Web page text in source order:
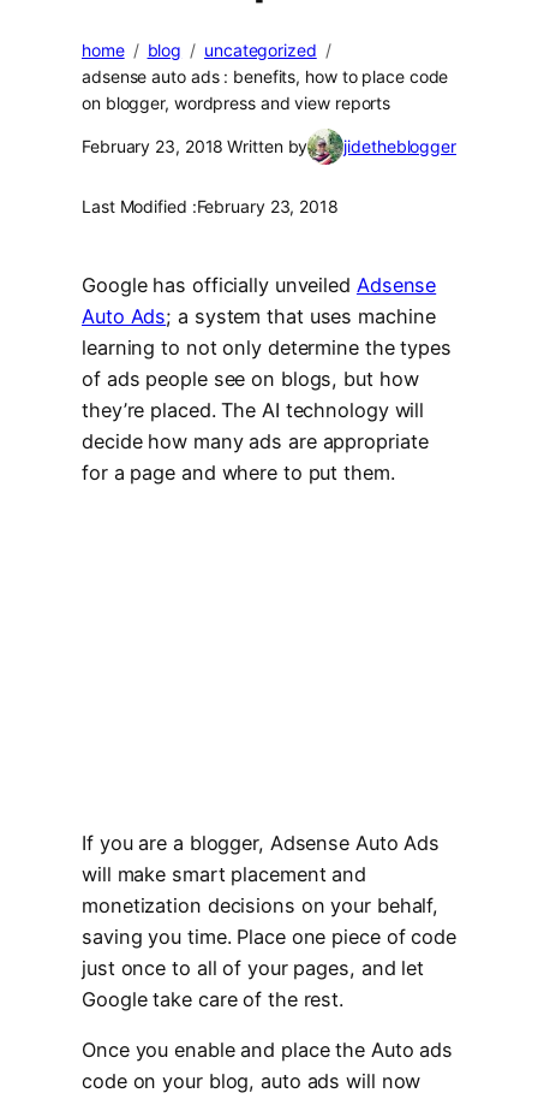
home blog
uncategorized
adsense auto ads : benefits, how to place code
on blogger, wordpress and view reports
February 23, 2018 Written by jidetheblogger
Last Modified :February 23, 2018
Google has officially unveiled Adsense
Auto Ads; a system that uses machine
learning to not only determine the types
of ads people see on blogs, but how
they’re placed. The AI technology will
decide how many ads are appropriate
for a page and where to put them.
If you are a blogger, Adsense Auto Ads
will make smart placement and
monetization decisions on your behalf,
saving you time. Place one piece of code
just once to all of your pages, and let
Google take care of the rest.
Once you enable and place the Auto ads
code on your blog, auto ads will now